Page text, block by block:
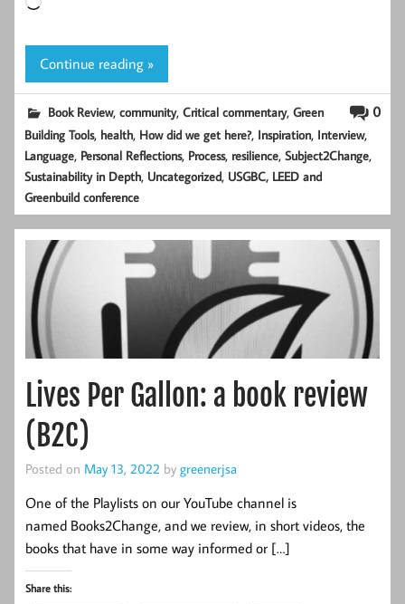
Loading…
Continue reading »
0
Book Review,community,Critical commentary,Green
Building Tools, health, How did we get here?, Inspiration, Interview,
Language, Personal Reflections, Process, resilience,Subject2Change,
Sustainability in Depth, Uncategorized, USGBC, LEED and
Greenbuild conference
Lives Per Gallon: a book review
(B2C)
Posted on May 13, 2022 by greenerjsa
One of the Playlists on our YouTube channel is
named Books2Change, and we review, in short videos, the
books that have in some way informed or […]
Share this: